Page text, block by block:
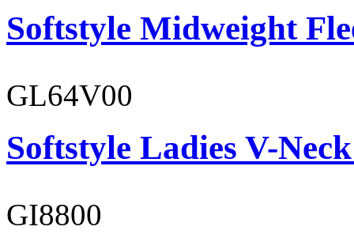
Softstyle Midweight
GL64V00
Softstyle Ladies V-
GI8800